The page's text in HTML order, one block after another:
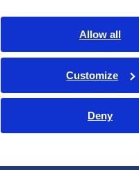
Allow all
Customize
Deny
& Support About Us
Contact Us